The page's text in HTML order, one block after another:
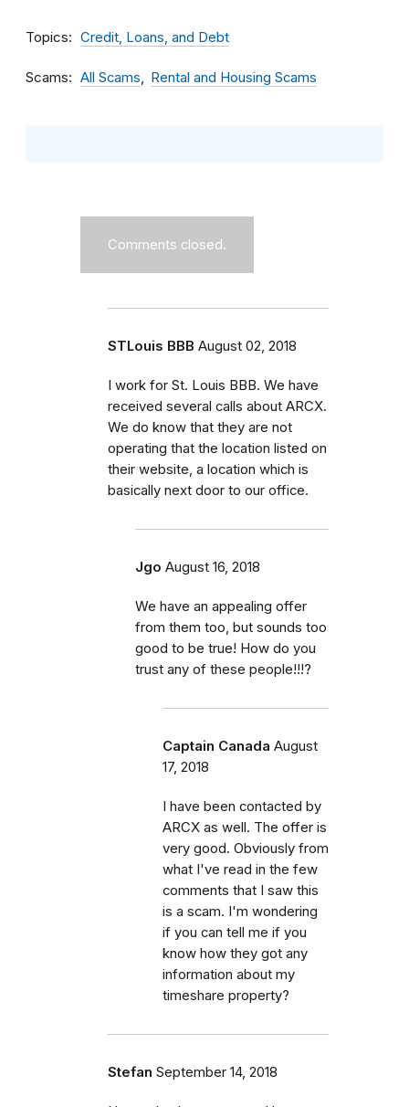
Topics Credit, Loans, and Debt
Scams All Scams Rental and Housing Scams
Comments closed.
STLouis BBB August 02, 2018
I work for St. Louis BBB. We have
received several calls about ARCX.
We do know that they are not
operating that the location listed on
their website, a location which is
basically next door to our office.
Jgo August 16, 2018
We have an appealing offer
from them too, but sounds too
good to be true! How do you
trust any of these people!!!?
Captain Canada August
17, 2018
I have been contacted by
ARCX as well. The offer is
very good. Obviously from
what I've read in the few
comments that I saw this
is a scam. I'm wondering
if you can tell me if you
know how they got any
information about my
timeshare property?
Stefan September 14, 2018